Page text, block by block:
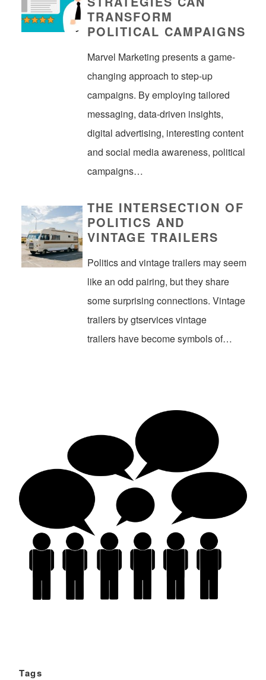
TRANSFORM
POLITICAL CAMPAIGNS
Marvel Marketing presents a game-
changing approach to step-up
campaigns. By employing tailored
messaging, data-driven insights,
digital advertising, interesting content
and social media awareness, political
campaigns…
THE INTERSECTION OF
POLITICS AND
VINTAGE TRAILERS
Politics and vintage trailers may seem
like an odd pairing, but they share
some surprising connections. Vintage
trailers by gtservices vintage
trailers have become symbols of…
Tags